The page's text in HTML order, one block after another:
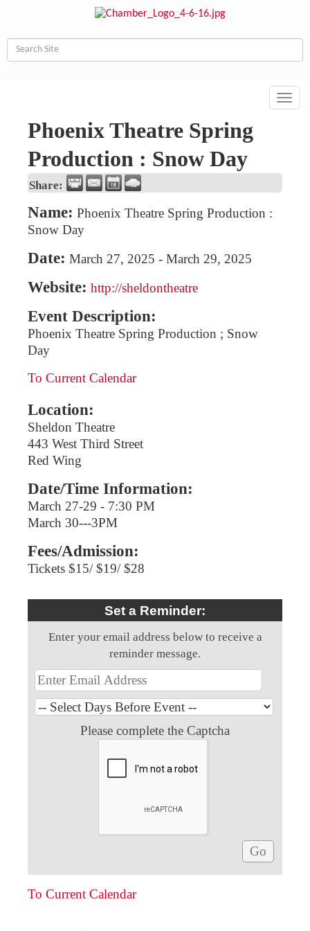
Phoenix Theatre Spring
Production : Snow Day
Share:
Name: Phoenix Theatre Spring Production :
Snow Day
Date: March 27, 2025 - March 29, 2025
Website: http://sheldontheatre
Event Description:
Phoenix Theatre Spring Production ; Snow
Day
To Current Calendar
Location:
Sheldon Theatre
443 West Third Street
Red Wing
Date/Time Information:
March 27-29 - 7:30 PM
March 30---3PM
Fees/Admission:
Tickets $15/ $19/ $28
Set a Reminder:
Enter your email address below to receive a
reminder message.
Please complete the Captcha
To Current Calendar